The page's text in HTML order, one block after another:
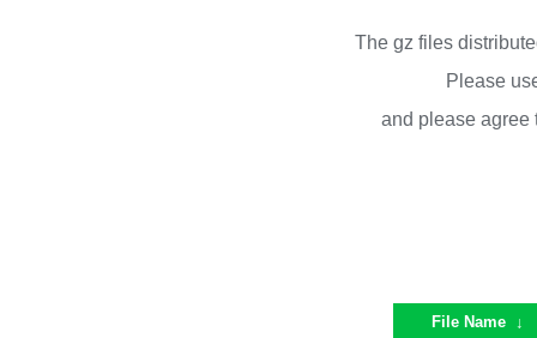
The gz files
Please
and please
File Name ↓